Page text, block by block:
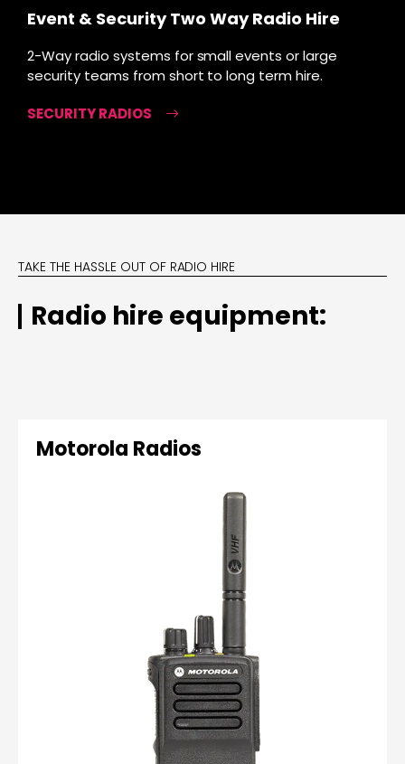
Event & Security Two Way Radio Hire
2-Way radio systems for small events or large
security teams from short to long term hire.
SECURITY RADIOS
TAKE THE HASSLE OUT OF RADIO HIRE
Radio hire equipment:
Motorola Radios